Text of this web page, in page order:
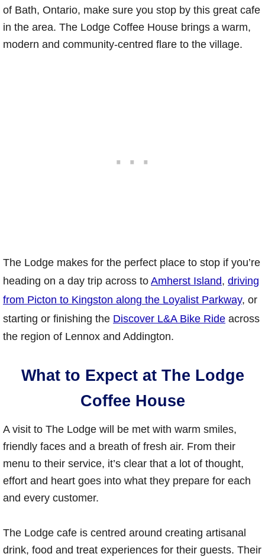
of Bath, Ontario, make sure you stop by this great cafe
in the area. The Lodge Coffee House brings a warm,
modern and community-centred flare to the village.
The Lodge makes for the perfect place to stop if you’re
heading on a day trip across to Amherst Island, driving
from Picton to Kingston along the Loyalist Parkway, or
starting or finishing the Discover L&A Bike Ride across
the region of Lennox and Addington.
What to Expect at The Lodge
Coffee House
A visit to The Lodge will be met with warm smiles,
friendly faces and a breath of fresh air. From their
menu to their service, it’s clear that a lot of thought,
effort and heart goes into what they prepare for each
and every customer.
The Lodge cafe is centred around creating artisanal
drink, food and treat experiences for their guests. Their